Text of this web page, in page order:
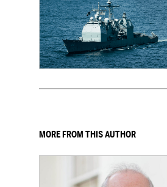
MORE FROM THIS AUTHOR